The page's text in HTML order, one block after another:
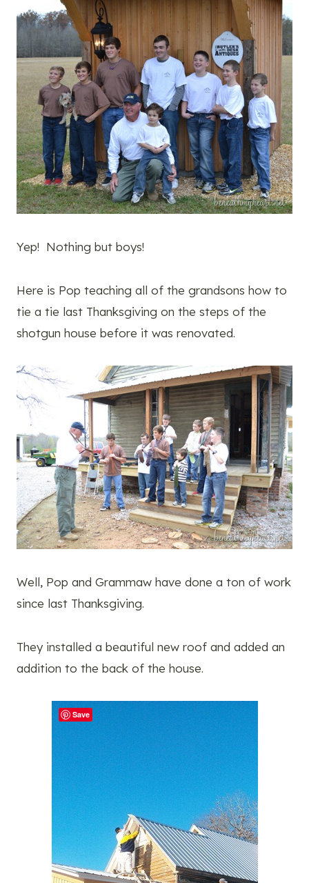
Yep! Nothing but boys!
Here is Pop teaching all of the grandsons how to
tie a tie last Thanksgiving on the steps of the
shotgun house before it was renovated.
Well, Pop and Grammaw have done a ton of work
since last Thanksgiving.
They installed a beautiful new roof and added an
addition to the back of the house.
Save